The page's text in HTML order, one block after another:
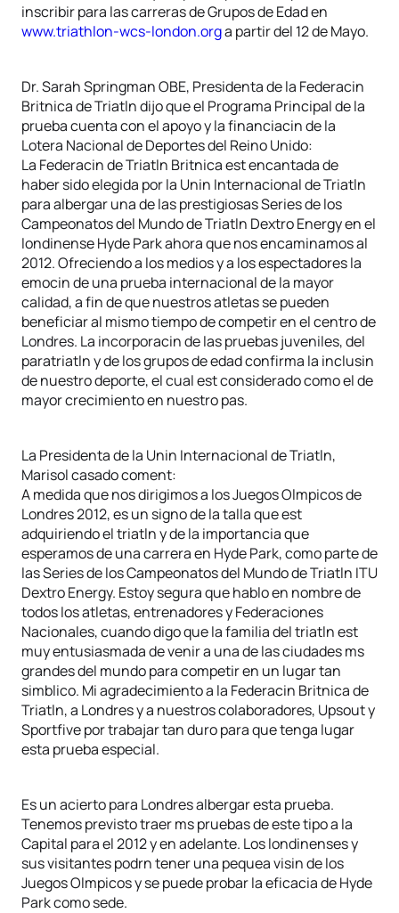
inscribir para las carreras de Grupos de Edad en
www.triathlon-wcs-london.orga partir del 12 de Mayo.
Dr. Sarah Springman OBE, Presidenta de la Federacin
Britnica de Triatln dijo que el Programa Principal de la
prueba cuenta con el apoyo y la financiacin de la
Lotera Nacional de Deportes del Reino Unido:
La Federacin de Triatln Britnica est encantada de
haber sido elegida por la Unin Internacional de Triatln
para albergar una de las prestigiosas Series de los
Campeonatos del Mundo de Triatln Dextro Energy en el
londinense Hyde Park ahora que nos encaminamos al
2012. Ofreciendo a los medios y a los espectadores la
emocin de una prueba internacional de la mayor
calidad, a fin de que nuestros atletas se pueden
beneficiar al mismo tiempo de competir en el centro de
Londres. La incorporacin de las pruebas juveniles, del
paratriatln y de los grupos de edad confirma la inclusin
de nuestro deporte, el cual est considerado como el de
mayor crecimiento en nuestro pas.
La Presidenta de la Unin Internacional de Triatln,
Marisol casado coment:
A medida que nos dirigimos a los Juegos Olmpicos de
Londres 2012, es un signo de la talla que est
adquiriendo el triatln y de la importancia que
esperamos de una carrera en Hyde Park, como parte de
las Series de los Campeonatos del Mundo de Triatln ITU
Dextro Energy. Estoy segura que hablo en nombre de
todos los atletas, entrenadores y Federaciones
Nacionales, cuando digo que la familia del triatln est
muy entusiasmada de venir a una de las ciudades ms
grandes del mundo para competir en un lugar tan
simblico. Mi agradecimiento a la Federacin Britnica de
Triatln, a Londres y a nuestros colaboradores, Upsout y
Sportfive por trabajar tan duro para que tenga lugar
esta prueba especial.
Es un acierto para Londres albergar esta prueba.
Tenemos previsto traer ms pruebas de este tipo a la
Capital para el 2012 y en adelante. Los londinenses y
sus visitantes podrn tener una pequea visin de los
Juegos Olmpicos y se puede probar la eficacia de Hyde
Park como sede.